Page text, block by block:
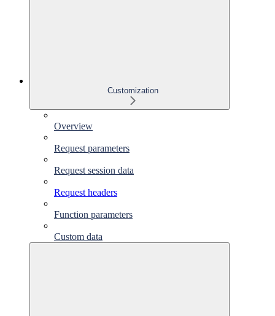
Customization
Overview
Request parameters
Request session data
Request headers
Function parameters
Custom data